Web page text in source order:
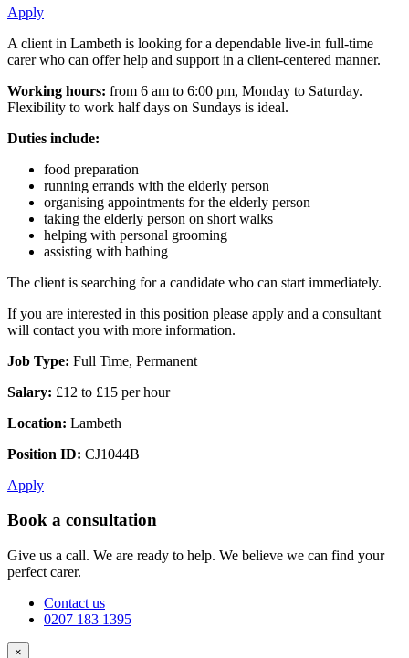
Apply
A client in Lambeth is looking for a dependable live-in full-time
carer who can offer help and support in a client-centered manner.
Working hours: from 6 am to 6:00 pm, Monday to Saturday.
Flexibility to work half days on Sundays is ideal.
Duties include:
food preparation
running errands with the elderly person
organising appointments for the elderly person
taking the elderly person on short walks
helping with personal grooming
assisting with bathing
The client is searching for a candidate who can start immediately.
If you are interested in this position please apply and a consultant
will contact you with more information.
Job Type: Full Time, Permanent
Salary: £12 to £15 per hour
Location: Lambeth
Position ID: CJ1044B
Apply
Book a consultation
Give us a call. We are ready to help. We believe we can find your
perfect carer.
Contact us
0207 183 1395
×